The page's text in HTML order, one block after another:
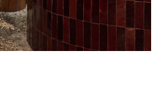
Belmond – A river boat